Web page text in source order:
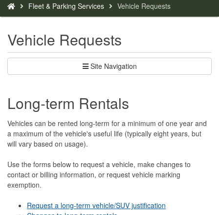
are
here:
Fleet & Parking Services Vehicle Requests
Vehicle Requests
Site Navigation
Long-term Rentals
Vehicles can be rented long-term for a minimum of one year and
a maximum of the vehicle's useful life (typically eight years, but
will vary based on usage).
Use the forms below to request a vehicle, make changes to
contact or billing information, or request vehicle marking
exemption.
Request a long-term vehicle/SUV justification